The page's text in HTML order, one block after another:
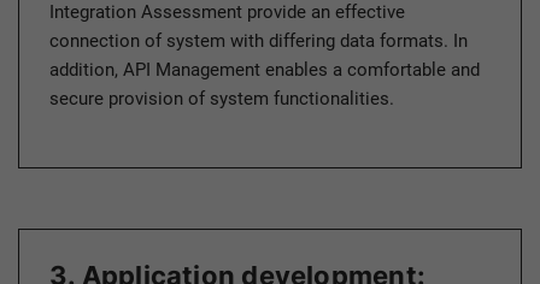
Integration Assessment provide an effective
connection of system with differing data formats. In
addition, API Management enables a comfortable and
secure provision of system functionalities.
3. Application development: